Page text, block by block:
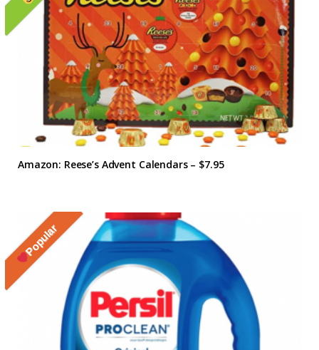
Amazon: Reese’s Advent Calendars – $7.95
Popular